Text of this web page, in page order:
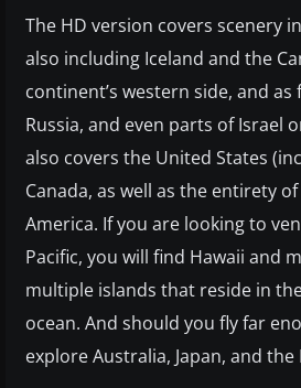
The HD version covers scenery
also including Iceland and the
continent’s western side, and as
Russia, and even parts of Israel
also covers the United States
Canada, as well as the entirety
America. If you are looking to
Pacific, you will find Hawaii and
multiple islands that reside in
ocean. And should you fly far
explore Australia, Japan, and the